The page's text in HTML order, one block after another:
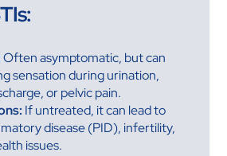
Often asymptomatic, but can
sensation during urination,
or pelvic pain.
If untreated, it can lead to
disease (PID), infertility,
issues.